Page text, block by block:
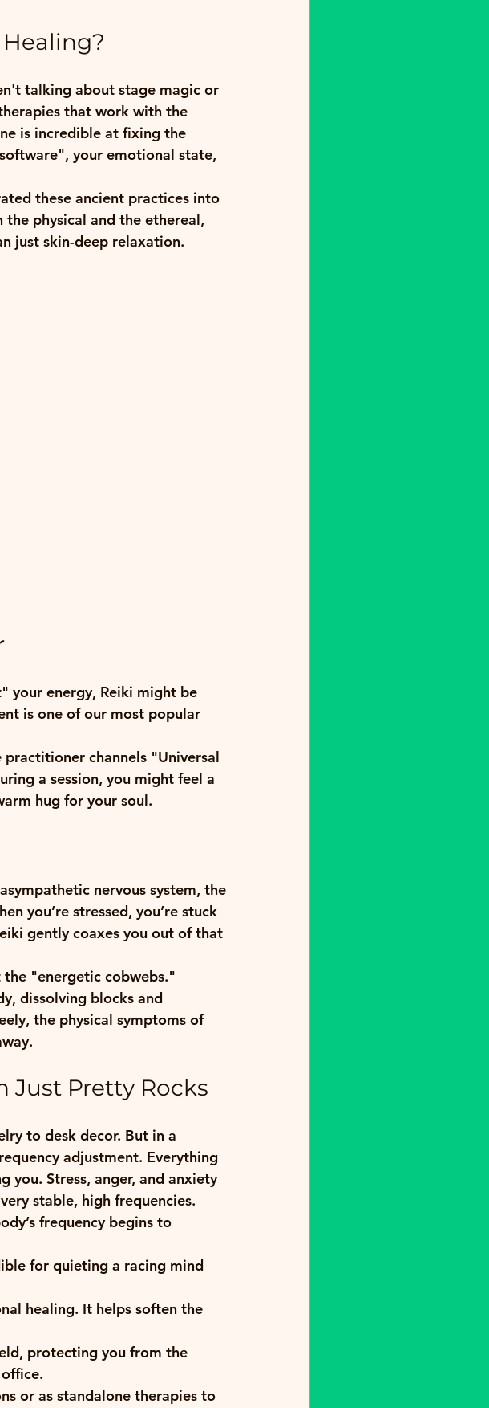
talking about stage magic or
that work with the
is incredible at fixing the
your emotional state,
these ancient practices into
physical and the ethereal,
just skin-deep relaxation.
your energy, Reiki might be
is one of our most popular
channels "Universal
a session, you might feel a
hug for your soul.
nervous system, the
you’re stressed, you’re stuck
gently coaxes you out of that
"energetic cobwebs."
dissolving blocks and
the physical symptoms of
Just Pretty Rocks
to desk decor. But in a
adjustment. Everything
you. Stress, anger, and anxiety
stable, high frequencies.
frequency begins to
for quieting a racing mind
healing. It helps soften the
protecting you from the
or as standalone therapies to